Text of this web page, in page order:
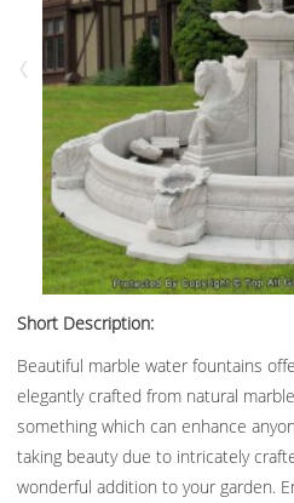
Short Description:
Beautiful marble water fountains
elegantly crafted from natural
something which can enhance
taking beauty due to intricately
wonderful addition to your garden.